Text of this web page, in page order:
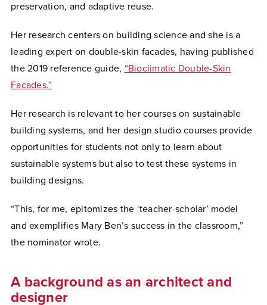
preservation, and adaptive reuse.
Her research centers on building science and she is a
leading expert on double-skin facades, having published
the 2019 reference guide, “Bioclimatic Double-Skin
Facades.”
Her research is relevant to her courses on sustainable
building systems, and her design studio courses provide
opportunities for students not only to learn about
sustainable systems but also to test these systems in
building designs.
“This, for me, epitomizes the ‘teacher-scholar’ model
and exemplifies Mary Ben’s success in the classroom,”
the nominator wrote.
A background as an architect and
designer